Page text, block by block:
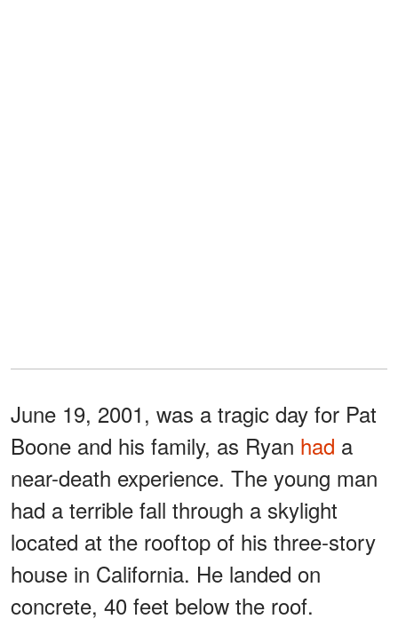
June 19, 2001, was a tragic day for Pat
Boone and his family, as Ryan had a
near-death experience. The young man
had a terrible fall through a skylight
located at the rooftop of his three-story
house in California. He landed on
concrete, 40 feet below the roof.